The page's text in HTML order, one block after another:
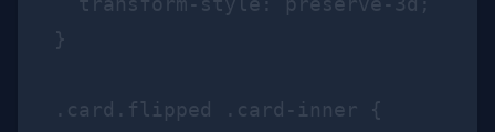
}
.card.flipped .card-inner {